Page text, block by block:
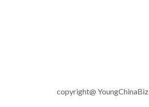
copyright@ YoungChinaBiz